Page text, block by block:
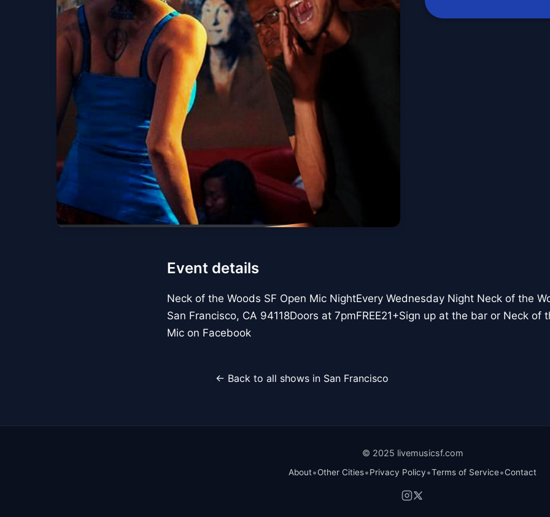
Event details
Neck of the Woods SF Open Mic NightEvery Wednesday Night Neck of the
San Francisco, CA 94118Doors at 7pmFREE21+Sign up at the bar or Neck of
Mic on Facebook
← Back to all shows in San Francisco
© 2025 livemusicsf.com
About•Other Cities•Privacy Policy•Terms of Service•Contact